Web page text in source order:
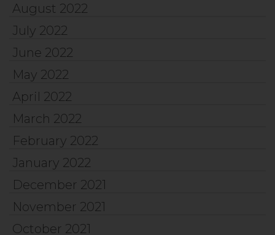
August 2022
July 2022
June 2022
May 2022
April 2022
March 2022
February 2022
January 2022
December 2021
November 2021
October 2021